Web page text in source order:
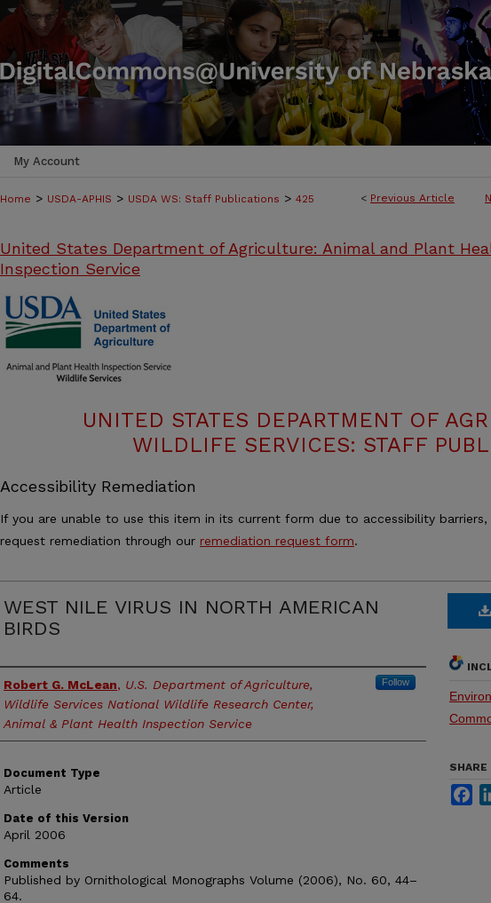
My Account
< Previous Article
Home > USDA-APHIS > USDA WS: Staff Publications > 425
United States Department of Agriculture: Animal and Plant
Inspection Service
UNITED STATES DEPARTMENT OF
WILDLIFE SERVICES: STAFF
Accessibility Remediation
If you are unable to use this item in its current form due to accessibility barriers,
request remediation through our remediation request form.
WEST NILE VIRUS IN NORTH AMERICAN
BIRDS
Authors
Robert G. McLean, U.S. Department of Agriculture,
Wildlife Services National Wildlife Research Center,
Animal & Plant Health Inspection Service
Follow
Document Type
Article
Date of this Version
April 2006
Comments
Published by Ornithological Monographs Volume (2006), No. 60, 44–
64.
SHARE